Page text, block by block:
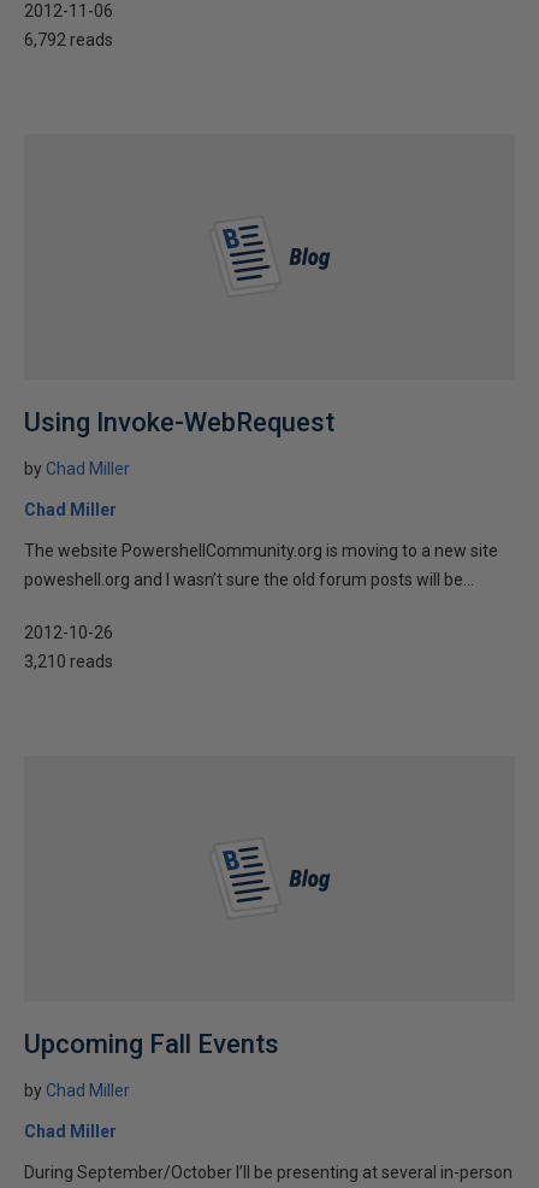
2012-11-06
6,792 reads
Using Invoke-WebRequest
by Chad Miller
Chad Miller
The website PowershellCommunity.org is moving to a new site
poweshell.org and I wasn’t sure the old forum posts will be...
2012-10-26
3,210 reads
Upcoming Fall Events
by Chad Miller
Chad Miller
During September/October I’ll be presenting at several in-person